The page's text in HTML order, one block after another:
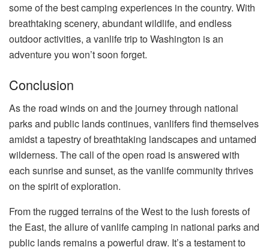
some of the best camping experiences in the country. With
breathtaking scenery, abundant wildlife, and endless
outdoor activities, a vanlife trip to Washington is an
adventure you won’t soon forget.
Conclusion
As the road winds on and the journey through national
parks and public lands continues, vanlifers find themselves
amidst a tapestry of breathtaking landscapes and untamed
wilderness. The call of the open road is answered with
each sunrise and sunset, as the vanlife community thrives
on the spirit of exploration.
From the rugged terrains of the West to the lush forests of
the East, the allure of vanlife camping in national parks and
public lands remains a powerful draw. It’s a testament to